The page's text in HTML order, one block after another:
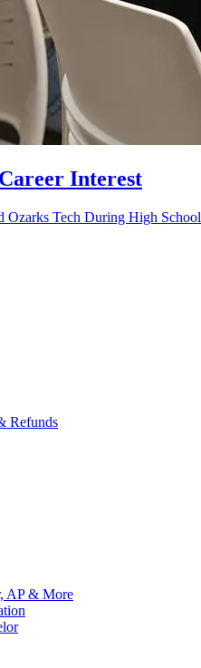
Interest
Ozarks Tech During High School
Refunds
AP & More